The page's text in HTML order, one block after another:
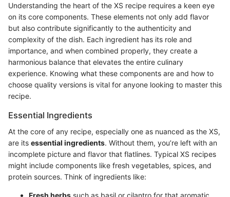
Understanding the heart of the XS recipe requires a keen eye
on its core components. These elements not only add flavor
but also contribute significantly to the authenticity and
complexity of the dish. Each ingredient has its role and
importance, and when combined properly, they create a
harmonious balance that elevates the entire culinary
experience. Knowing what these components are and how to
choose quality versions is vital for anyone looking to master this
recipe.
Essential Ingredients
At the core of any recipe, especially one as nuanced as the XS,
are its essential ingredients. Without them, you’re left with an
incomplete picture and flavor that flatlines. Typical XS recipes
might include components like fresh vegetables, spices, and
protein sources. Think of ingredients like:
Fresh herbs such as basil or cilantro for that aromatic